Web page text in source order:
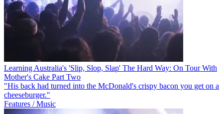
Learning Australia's 'Slip, Slop, Slap' The Hard Way: On Tour With
Mother's Cake Part Two
"His back had turned into the McDonald's crispy bacon you get on a
cheeseburger."
Features / Music